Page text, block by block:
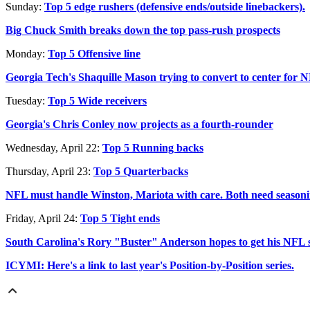
Sunday: Top 5 edge rushers (defensive ends/outside linebackers).
Big Chuck Smith breaks down the top pass-rush prospects
Monday: Top 5 Offensive line
Georgia Tech's Shaquille Mason trying to convert to center for
Tuesday: Top 5 Wide receivers
Georgia's Chris Conley now projects as a fourth-rounder
Wednesday, April 22: Top 5 Running backs
Thursday, April 23: Top 5 Quarterbacks
NFL must handle Winston, Mariota with care. Both need
Friday, April 24: Top 5 Tight ends
South Carolina's Rory "Buster" Anderson hopes to get his NFL
ICYMI: Here's a link to last year's Position-by-Position series.